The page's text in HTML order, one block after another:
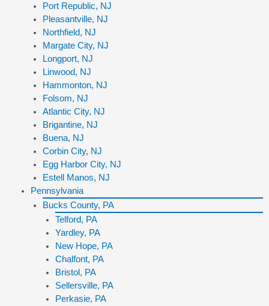
Port Republic, NJ
Pleasantville, NJ
Northfield, NJ
Margate City, NJ
Longport, NJ
Linwood, NJ
Hammonton, NJ
Folsom, NJ
Atlantic City, NJ
Brigantine, NJ
Buena, NJ
Corbin City, NJ
Egg Harbor City, NJ
Estell Manos, NJ
Pennsylvania
Bucks County, PA
Telford, PA
Yardley, PA
New Hope, PA
Chalfont, PA
Bristol, PA
Sellersville, PA
Perkasie, PA